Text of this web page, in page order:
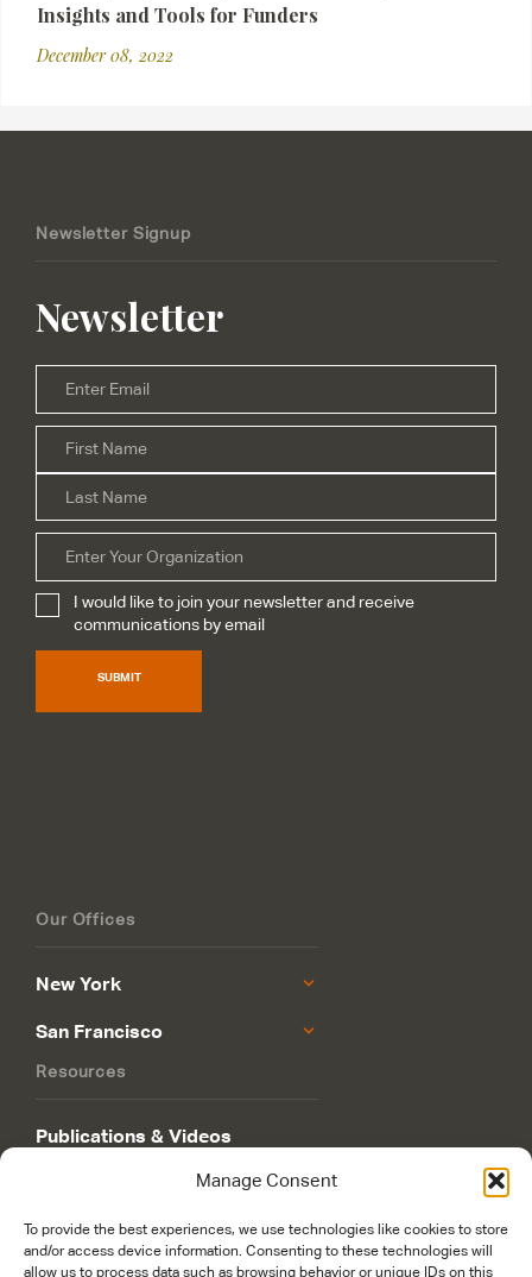
Manage Consent
To provide the best experiences, we use technologies like cookies to store
and/or access device information. Consenting to these technologies will
allow us to process data such as browsing behavior or unique IDs on this
Insights and Tools for Funders
December 08, 2022
Newsletter Signup
Newsletter
Email*
Name*
Organization
Subscribe*
I would like to join your newsletter and receive
communications by email
SUBMIT
Our Offices
New York
San Francisco
Resources
Publications & Videos
Philanthropy Roadmap